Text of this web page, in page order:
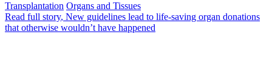
Transplantation Organs and Tissues
Read full story, New guidelines lead to life-saving organ donations
that otherwise wouldn’t have happened